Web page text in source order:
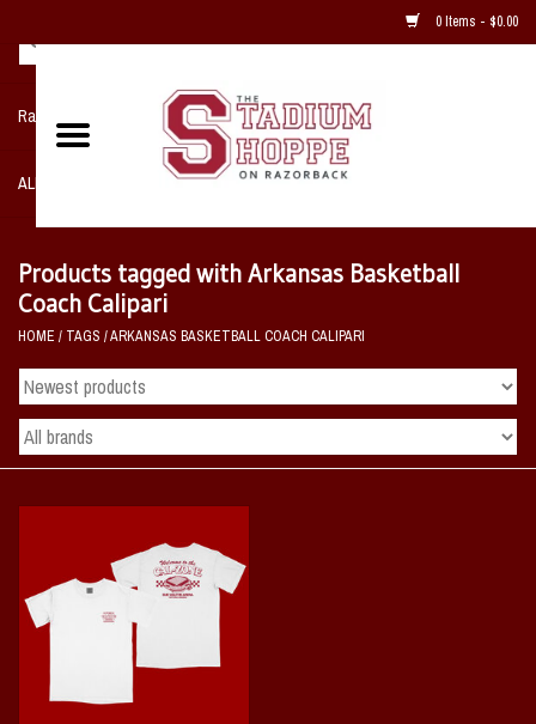
0 Items - $0.00
Razorback NIKE Team Shop
ALL SPORTS POST SEASON
Home, Office, Bedroom, Mancave
& Game Room
2 - Gifts
Vintage / Vault Graphics
Giftcard
Home Game Day Parking
Products tagged with Arkansas Basketball
Coach Calipari
HOME / TAGS /ARKANSAS BASKETBALL COACH CALIPARI